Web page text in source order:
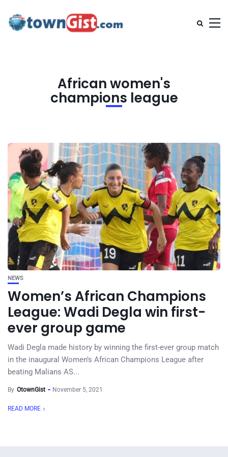
African women's
champions league
NEWS
Women’s African Champions
League: Wadi Degla win first-
ever group game
Wadi Degla made history by winning the first-ever group match
in the inaugural Women’s African Champions League after
beating Malians AS...
By OtownGist November 5, 2021
READ MORE